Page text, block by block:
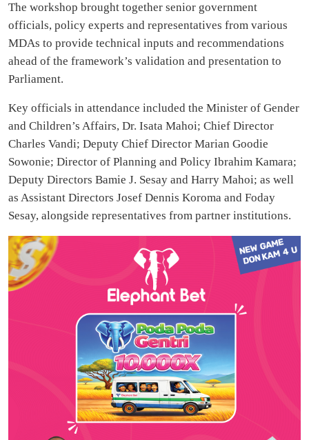
The workshop brought together senior government
officials, policy experts and representatives from various
MDAs to provide technical inputs and recommendations
ahead of the framework’s validation and presentation to
Parliament.
Key officials in attendance included the Minister of Gender
and Children’s Affairs, Dr. Isata Mahoi; Chief Director
Charles Vandi; Deputy Chief Director Marian Goodie
Sowonie; Director of Planning and Policy Ibrahim Kamara;
Deputy Directors Bamie J. Sesay and Harry Mahoi; as well
as Assistant Directors Josef Dennis Koroma and Foday
Sesay, alongside representatives from partner institutions.